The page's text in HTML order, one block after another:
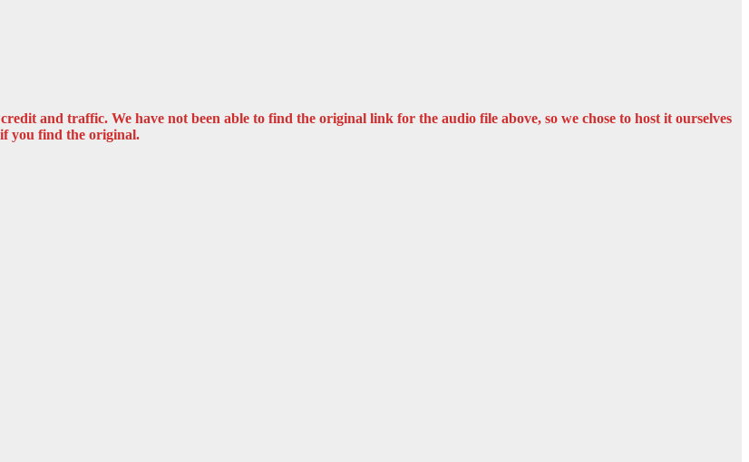
and traffic. We have not been able to find the original link for the audio file above, so we chose to host it ourselves
you find the original.